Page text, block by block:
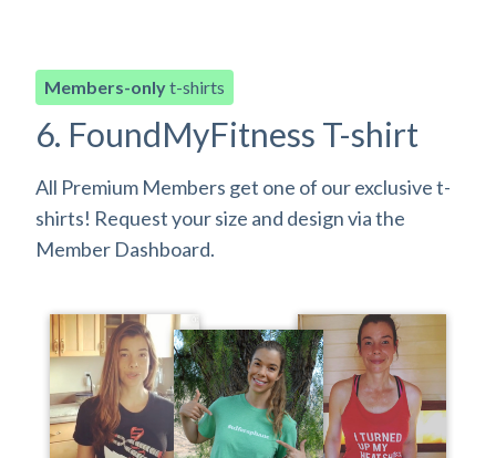
Members-onlyt-shirts
6. FoundMyFitness T-shirt
All Premium Members get one of our exclusive t-
shirts! Request your size and design via the
Member Dashboard.